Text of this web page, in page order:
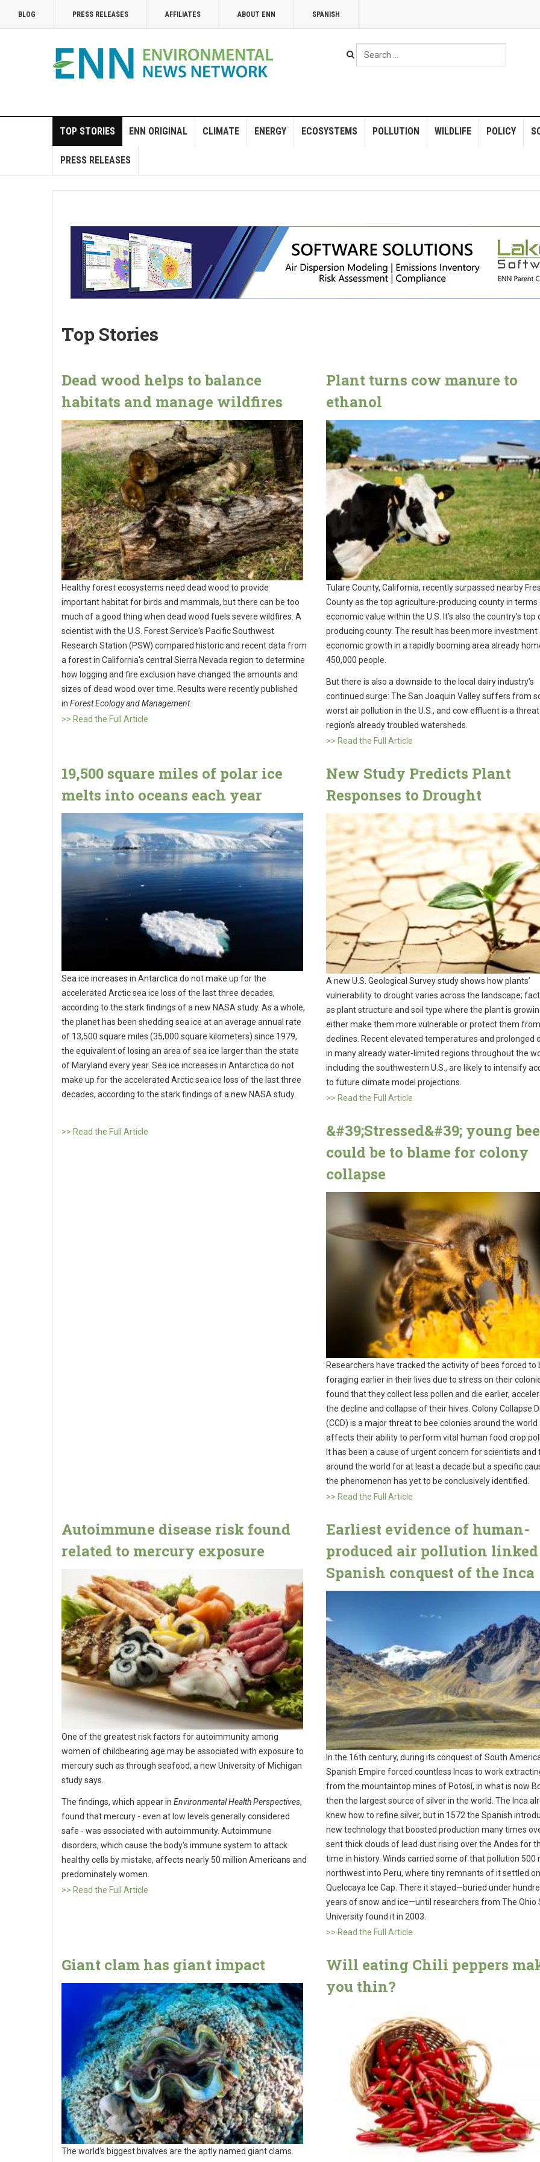
BLOG PRESS RELEASES AFFILIATES ABOUT ENN SPANISH
Search
...
TOP STORIES ENN ORIGINAL CLIMATE ENERGY ECOSYSTEMS POLLUTION WILDLIFE POLICY
PRESS RELEASES
Top Stories
Dead wood helps to balance
habitats and manage wildfires
Healthy forest ecosystems need dead wood to provide
important habitat for birds and mammals, but there can be too
much of a good thing when dead wood fuels severe wildfires. A
scientist with the U.S. Forest Service's Pacific Southwest
Research Station (PSW) compared historic and recent data from
a forest in California's central Sierra Nevada region to determine
how logging and fire exclusion have changed the amounts and
sizes of dead wood over time. Results were recently published
in Forest Ecology and Management.
>> Read the Full Article
Plant turns cow manure to
ethanol
Tulare County, California, recently surpassed nearby
County as the top agriculture-producing county in terms
economic value within the U.S. It’s also the country’s top
producing county. The result has been more investment
economic growth in a rapidly booming area already
450,000 people.
But there is also a downside to the local dairy industry’s
continued surge: The San Joaquin Valley suffers from
worst air pollution in the U.S., and cow effluent is a
region’s already troubled watersheds.
>> Read the Full Article
19,500 square miles of polar ice
melts into oceans each year
Sea ice increases in Antarctica do not make up for the
accelerated Arctic sea ice loss of the last three decades,
according to the stark findings of a new NASA study. As a whole,
the planet has been shedding sea ice at an average annual rate
of 13,500 square miles (35,000 square kilometers) since 1979,
the equivalent of losing an area of sea ice larger than the state
of Maryland every year. Sea ice increases in Antarctica do not
make up for the accelerated Arctic sea ice loss of the last three
decades, according to the stark findings of a new NASA study.
>> Read the Full Article
New Study Predicts Plant
Responses to Drought
A new U.S. Geological Survey study shows how plants’
vulnerability to drought varies across the landscape;
as plant structure and soil type where the plant is
either make them more vulnerable or protect them from
declines. Recent elevated temperatures and prolonged
in many already water-limited regions throughout the
including the southwestern U.S., are likely to intensify
to future climate model projections.
>> Read the Full Article
&#39;Stressed&#39; young
could be to blame for colony
collapse
Researchers have tracked the activity of bees forced to
foraging earlier in their lives due to stress on their
found that they collect less pollen and die earlier,
the decline and collapse of their hives. Colony Collapse
(CCD) is a major threat to bee colonies around the world
affects their ability to perform vital human food crop
It has been a cause of urgent concern for scientists
around the world for at least a decade but a specific
the phenomenon has yet to be conclusively identified.
>> Read the Full Article
Autoimmune disease risk found
related to mercury exposure
One of the greatest risk factors for autoimmunity among
women of childbearing age may be associated with exposure to
mercury such as through seafood, a new University of Michigan
study says.
The findings, which appear in Environmental Health Perspectives,
found that mercury - even at low levels generally considered
safe - was associated with autoimmunity. Autoimmune
disorders, which cause the body's immune system to attack
healthy cells by mistake, affects nearly 50 million Americans and
predominately women.
>> Read the Full Article
Earliest evidence of human-
produced air pollution
Spanish conquest of the Inca
In the 16th century, during its conquest of South
Spanish Empire forced countless Incas to work
from the mountaintop mines of Potosí, in what is now
then the largest source of silver in the world. The Inca
knew how to refine silver, but in 1572 the Spanish
new technology that boosted production many times
sent thick clouds of lead dust rising over the Andes for
time in history. Winds carried some of that pollution 500
northwest into Peru, where tiny remnants of it settled
Quelccaya Ice Cap. There it stayed—buried under
years of snow and ice—until researchers from The Ohio
University found it in 2003.
>> Read the Full Article
Giant clam has giant impact
The world’s biggest bivalves are the aptly named giant clams.
Will eating Chili peppers
you thin?